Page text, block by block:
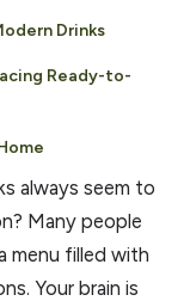
Drinks
Ready-to-
always seem to
Many people
menu filled with
Your brain is